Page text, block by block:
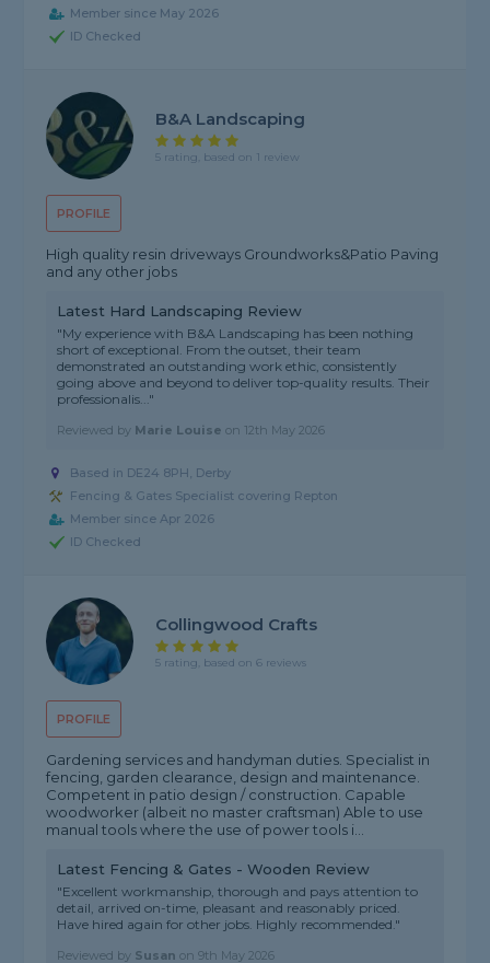
Member since May 2026
ID Checked
PROFILE
B&A Landscaping
5 rating, based on 1 review
High quality resin driveways Groundworks&Patio Paving
and any other jobs
Latest Hard Landscaping Review
"My experience with B&A Landscaping has been nothing
short of exceptional. From the outset, their team
demonstrated an outstanding work ethic, consistently
going above and beyond to deliver top-quality results. Their
professionalis..."
Reviewed by Marie Louise on 12th May 2026
Based in DE24 8PH, Derby
Fencing & Gates Specialist covering Repton
Member since Apr 2026
ID Checked
PROFILE
Collingwood Crafts
5 rating, based on 6 reviews
Gardening services and handyman duties. Specialist in
fencing, garden clearance, design and maintenance.
Competent in patio design / construction. Capable
woodworker (albeit no master craftsman) Able to use
manual tools where the use of power tools i...
Latest Fencing & Gates - Wooden Review
"Excellent workmanship, thorough and pays attention to
detail, arrived on-time, pleasant and reasonably priced.
Have hired again for other jobs. Highly recommended."
Reviewed by Susan on9th May 2026